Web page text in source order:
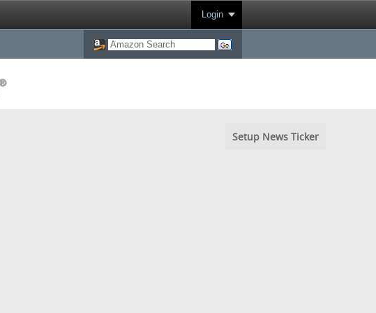
Login
Setup News Ticker